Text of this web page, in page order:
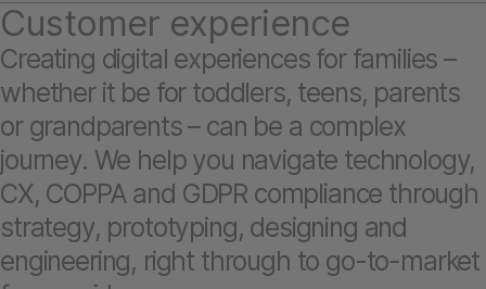
Customer experience
Creating digital experiences for families –
whether it be for toddlers, teens, parents
or grandparents – can be a complex
journey. We help you navigate technology,
CX, COPPA and GDPR compliance through
strategy, prototyping, designing and
engineering, right through to go-to-market